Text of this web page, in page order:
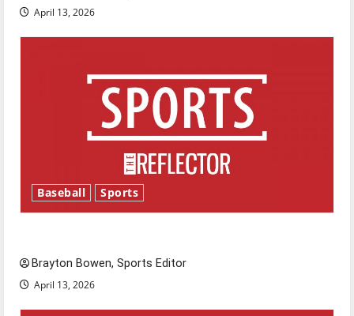
April 13, 2026
Baseball Sports
Brayton Bowen, Sports Editor
April 13, 2026